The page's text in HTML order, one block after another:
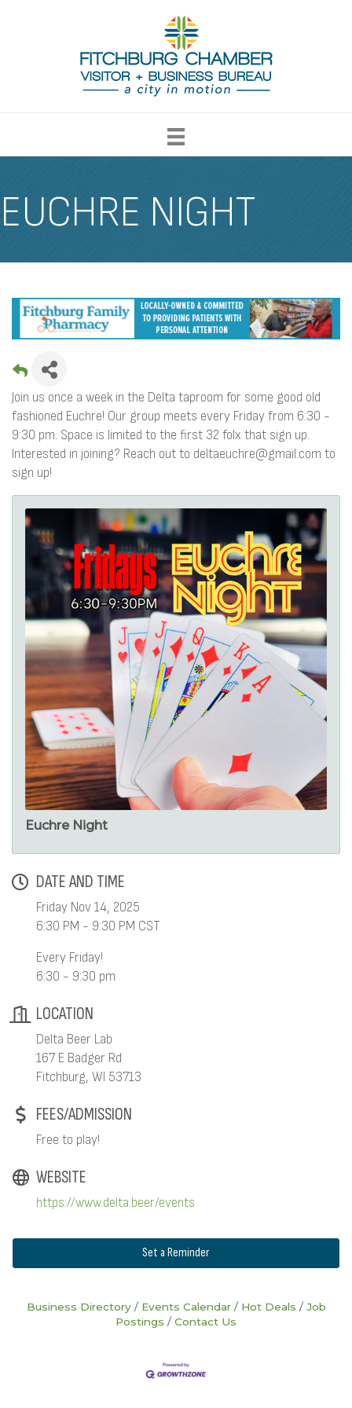
EUCHRE NIGHT
Join us once a week in the Delta taproom for some good old
fashioned Euchre! Our group meets every Friday from 6:30 -
9:30 pm. Space is limited to the first 32 folx that sign up.
Interested in joining? Reach out to deltaeuchre@gmail.com to
sign up!
Euchre Night
DATE AND TIME
Friday Nov 14, 2025
6:30 PM - 9:30 PM CST
Every Friday!
6:30 - 9:30 pm
LOCATION
Delta Beer Lab
167 E Badger Rd
Fitchburg, WI 53713
FEES/ADMISSION
Free to play!
WEBSITE
https://www.delta.beer/events
Set a Reminder
Business Directory Events Calendar Hot Deals
Job
Postings
Contact Us